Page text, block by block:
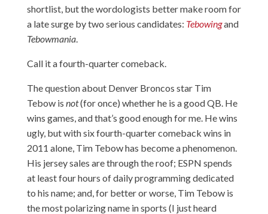
shortlist, but the wordologists better make room for
a late surge by two serious candidates: Tebowingand
Tebowmania.
Call it a fourth-quarter comeback.
The question about Denver Broncos star Tim
Tebow is not(for once) whether he is a good QB. He
wins games, and that’s good enough for me. He wins
ugly, but with six fourth-quarter comeback wins in
2011 alone, Tim Tebow has become a phenomenon.
His jersey sales are through the roof; ESPN spends
at least four hours of daily programming dedicated
to his name; and, for better or worse, Tim Tebow is
the most polarizing name in sports (I just heard